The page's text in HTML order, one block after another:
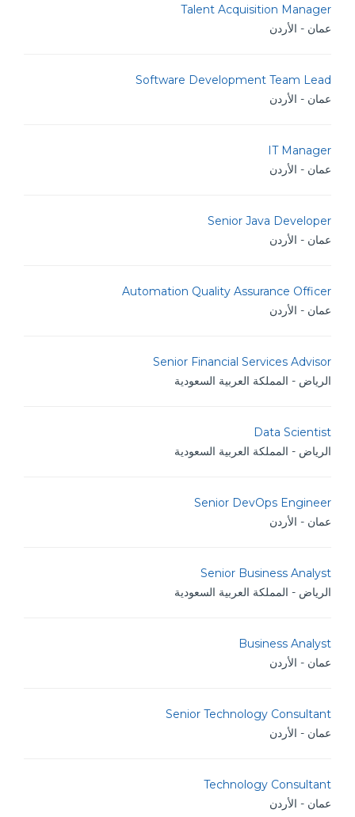
Talent Acquisition Manager
عمان - الأردن
Software Development Team Lead
عمان - الأردن
IT Manager
عمان - الأردن
Senior Java Developer
عمان - الأردن
Automation Quality Assurance Officer
عمان - الأردن
Senior Financial Services Advisor
الرياض - المملكة العربية السعودية
Data Scientist
الرياض - المملكة العربية السعودية
Senior DevOps Engineer
عمان - الأردن
Senior Business Analyst
الرياض - المملكة العربية السعودية
Business Analyst
عمان - الأردن
Senior Technology Consultant
عمان - الأردن
Technology Consultant
عمان - الأردن